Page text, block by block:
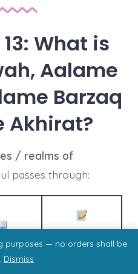
purposes — no orders shall be
Dismiss
What is
Aalame
Barzaq
Akhirat?
/ realms of
passes through: